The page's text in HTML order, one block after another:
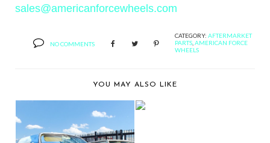
sales@americanforcewheels.com
NO COMMENTS
CATEGORY: AFTERMARKET
PARTS AMERICAN FORCE
WHEELS
YOU MAY ALSO LIKE